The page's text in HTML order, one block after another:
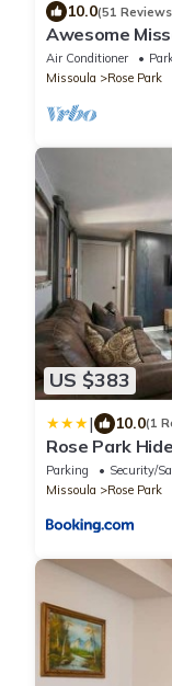
10.0(51
Awesome
Downtown!
Air Conditioner
Missoula
Rose Park
US $383
| 10.0(1
Rose Park
Parking Security/
Missoula
Rose Park